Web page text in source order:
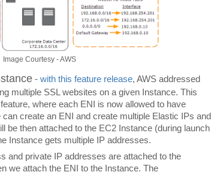
Image Courtesy - AWS
- with this feature release, AWS addressed
multiple SSL websites on a given Instance. This
where each ENI is now allowed to have
create an ENI and create multiple Elastic IPs and
be then attached to the EC2 Instance (during launch
Instance gets multiple IP addresses.
and private IP addresses are attached to the
we attach the ENI to the Instance. The